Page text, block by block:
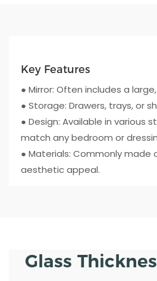
Key Features
● Mirror: Often includes a
● Storage: Drawers, trays, or
● Design: Available in various
match any bedroom or
● Materials: Commonly made
aesthetic appeal.
Glass